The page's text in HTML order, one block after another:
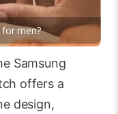
men?
Samsung
offers a
design,